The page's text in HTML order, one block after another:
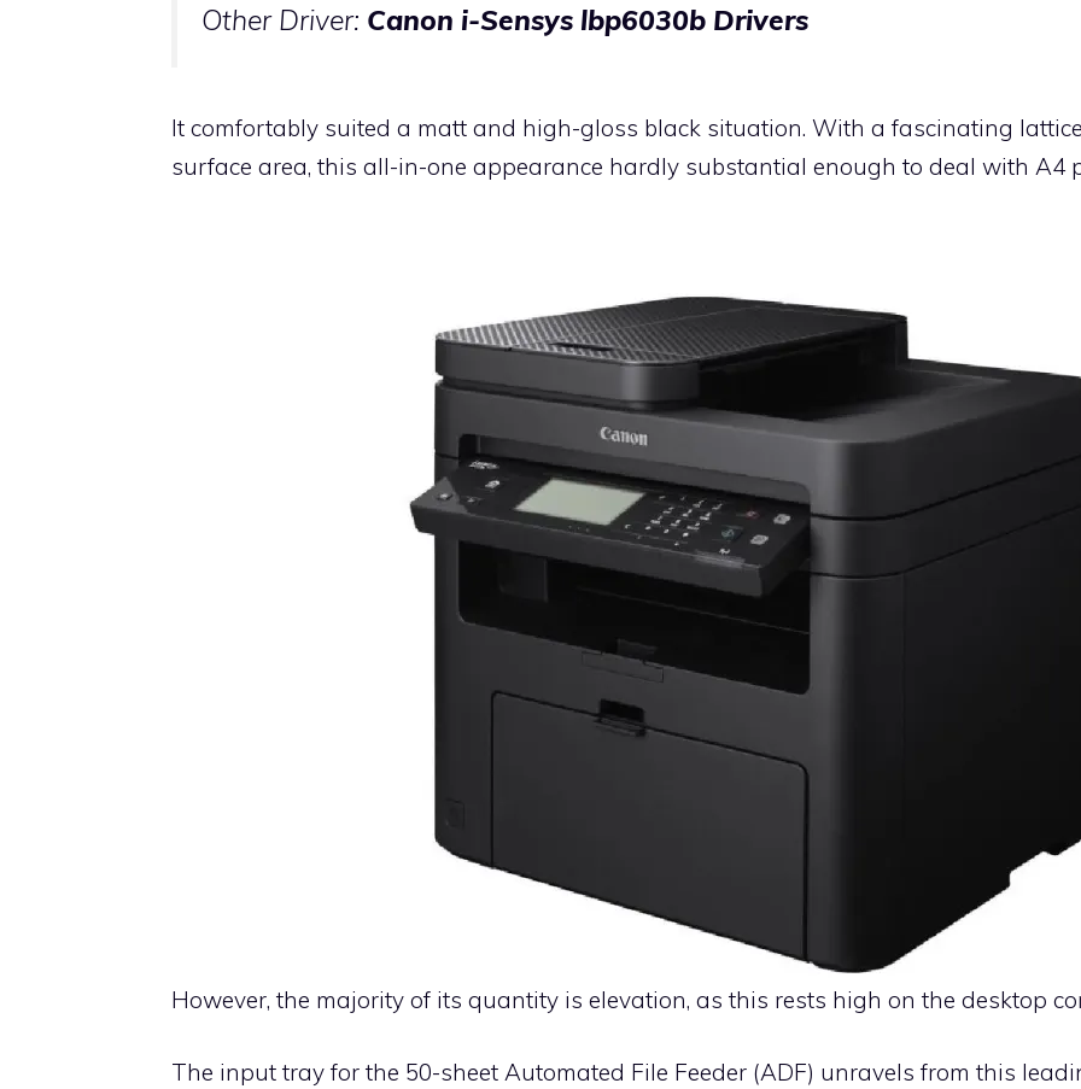
Other Driver: Canon i-Sensys lbp6030b Drivers
It comfortably suited a matt and high-gloss black situation. With a fascinating
surface area, this all-in-one appearance hardly substantial enough to deal with A4
However, the majority of its quantity is elevation, as this rests high on the desktop
The input tray for the 50-sheet Automated File Feeder (ADF) unravels from this